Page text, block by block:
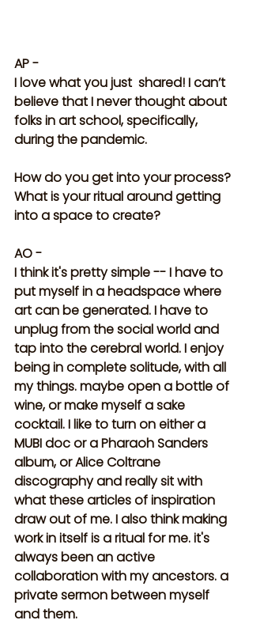
AP -
I love what you just  shared! I can’t
believe that I never thought about
folks in art school, specifically,
during the pandemic.
How do you get into your process?
What is your ritual around getting
into a space to create?
AO -
I think it's pretty simple -- I have to
put myself in a headspace where
art can be generated. I have to
unplug from the social world and
tap into the cerebral world. I enjoy
being in complete solitude, with all
my things. maybe open a bottle of
wine, or make myself a sake
cocktail. I like to turn on either a
MUBI doc or a Pharaoh Sanders
album, or Alice Coltrane
discography and really sit with
what these articles of inspiration
draw out of me. I also think making
work in itself is a ritual for me. it's
always been an active
collaboration with my ancestors. a
private sermon between myself
and them.